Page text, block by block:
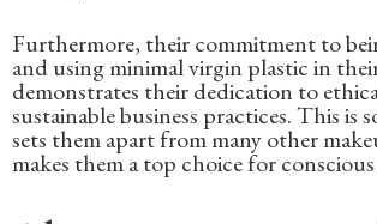
Furthermore, their commitment to
and using minimal virgin plastic in
demonstrates their dedication to
sustainable business practices. This is
sets them apart from many other
makes them a top choice for